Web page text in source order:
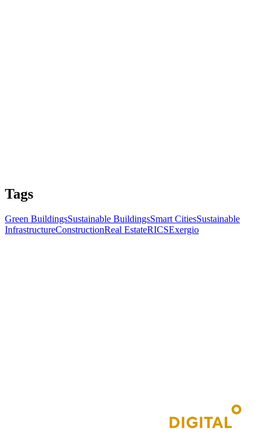
Tags
Green BuildingsSustainable BuildingsSmart CitiesSustainable
InfrastructureConstructionReal EstateRICSExergio